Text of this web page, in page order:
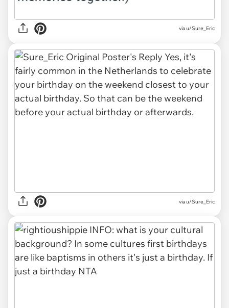
via u/Sure_Eric
via u/Sure_Eric